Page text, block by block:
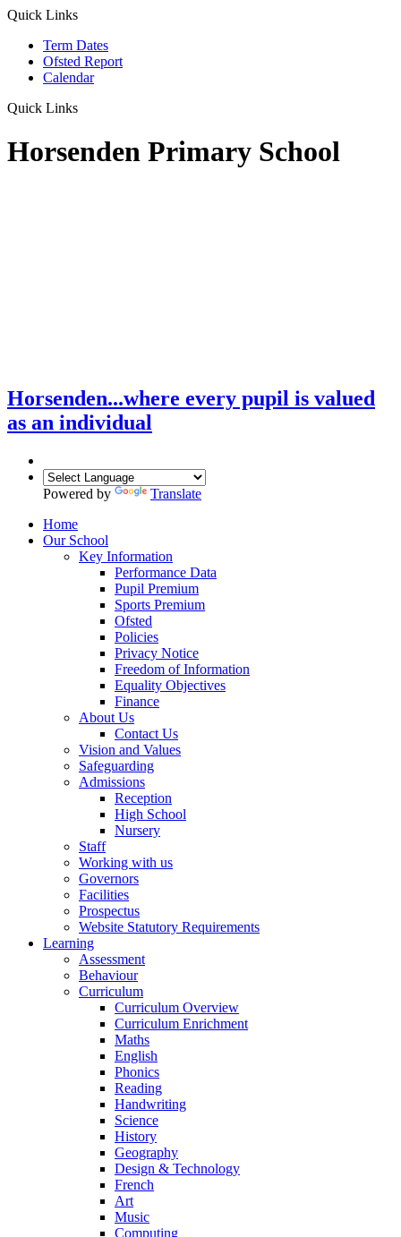
Quick Links
Term Dates
Ofsted Report
Calendar
Quick Links
Horsenden Primary School
Horsenden...where every pupil is valued
as an individual
Powered by
Translate
Home
Our School
Key Information
Performance Data
Pupil Premium
Sports Premium
Ofsted
Policies
Privacy Notice
Freedom of Information
Equality Objectives
Finance
About Us
Contact Us
Vision and Values
Safeguarding
Admissions
Reception
High School
Nursery
Staff
Working with us
Governors
Facilities
Prospectus
Website Statutory Requirements
Learning
Assessment
Behaviour
Curriculum
Curriculum Overview
Curriculum Enrichment
Maths
English
Phonics
Reading
Handwriting
Science
History
Geography
Design & Technology
French
Art
Music
Computing